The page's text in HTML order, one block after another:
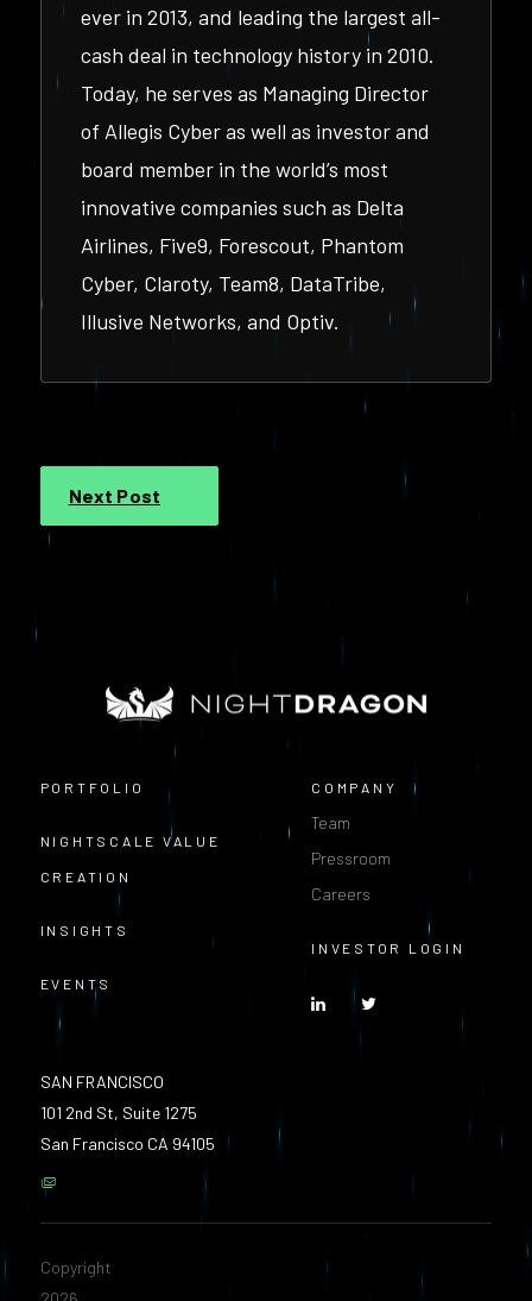
ever in 2013, and leading the largest all-
cash deal in technology history in 2010.
Today, he serves as Managing Director
of Allegis Cyber as well as investor and
board member in the world’s most
innovative companies such as Delta
Airlines, Five9, Forescout, Phantom
Cyber, Claroty, Team8, DataTribe,
Illusive Networks, and Optiv.
Next Post
PORTFOLIO
NIGHTSCALE VALUE
CREATION
INSIGHTS
EVENTS
COMPANY
Team
Pressroom
Careers
INVESTOR LOGIN
SAN FRANCISCO
101 2nd St, Suite 1275
San Francisco CA 94105
Copyright